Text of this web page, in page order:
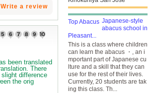
Write a review
Japanese-style
abacus school in
Pleasant...
This is a class where children
can learn the abacus ・, an i
mportant part of Japanese cu
lture and a skill that they can
use for the rest of their lives.
Currently, 20 students are tak
ing this class. Th...